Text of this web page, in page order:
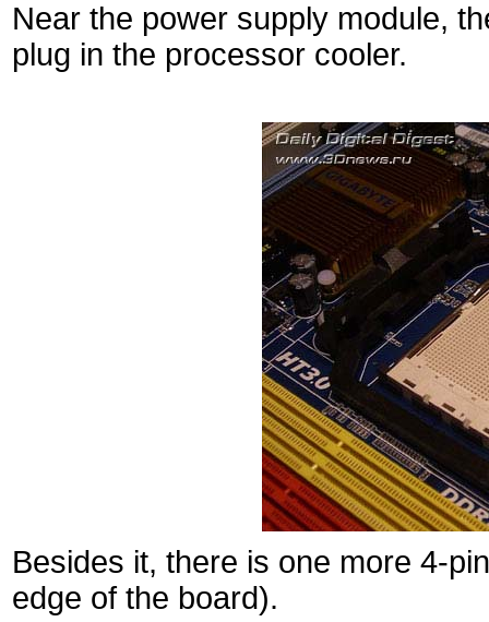
Near the power supply module,
plug in the processor cooler.
Besides it, there is one more 4-
edge of the board).